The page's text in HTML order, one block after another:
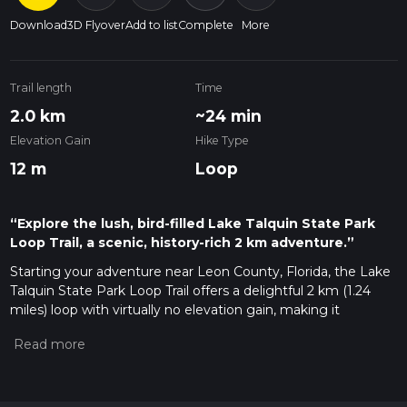
Download3D FlyoverAdd to listComplete More
Trail length
2.0 km
Time
~24 min
Elevation Gain
12 m
Hike Type
Loop
“Explore the lush, bird-filled Lake Talquin State Park
Loop Trail, a scenic, history-rich 2 km adventure.”
Starting your adventure near Leon County, Florida, the Lake
Talquin State Park Loop Trail offers a delightful 2 km (1.24
miles) loop with virtually no elevation gain, making it
difficulty, primarily due to its varied terrain and occasional